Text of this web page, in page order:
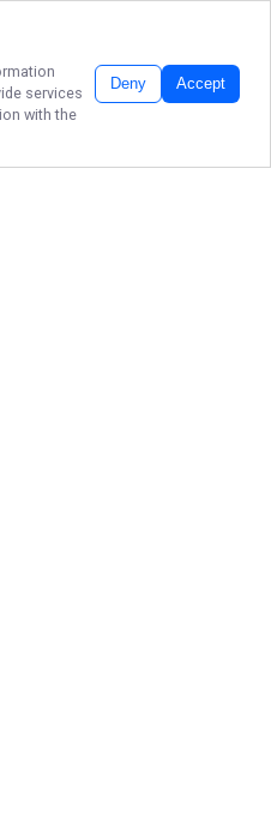
services
with the
Deny Accept